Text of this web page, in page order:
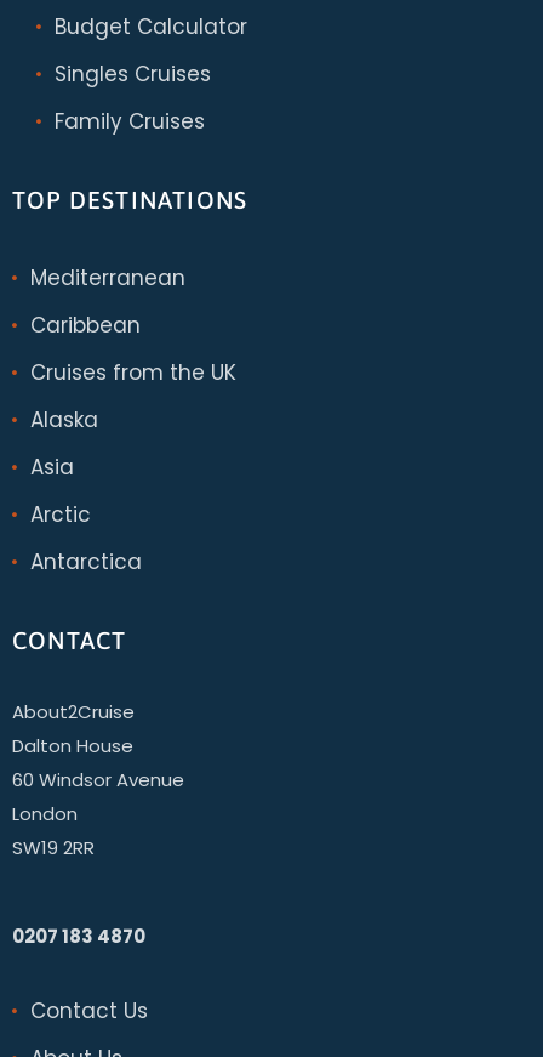
Budget Calculator
Singles Cruises
Family Cruises
TOP DESTINATIONS
Mediterranean
Caribbean
Cruises from the UK
Alaska
Asia
Arctic
Antarctica
CONTACT
About2Cruise
Dalton House
60 Windsor Avenue
London
SW19 2RR
0207 183 4870
Contact Us